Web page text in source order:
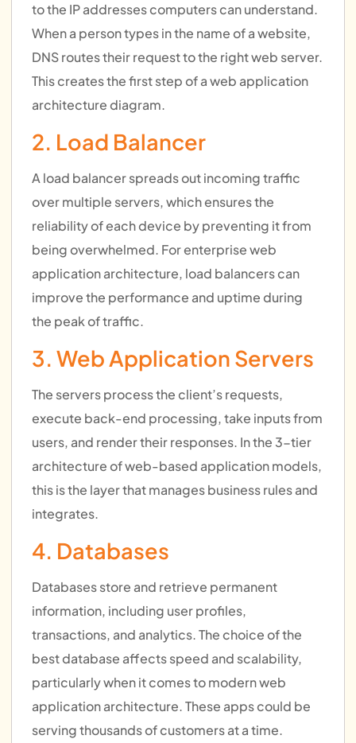
to the IP addresses computers can understand.
When a person types in the name of a website,
DNS routes their request to the right web server.
This creates the first step of a web application
architecture diagram.
2. Load Balancer
A load balancer spreads out incoming traffic
over multiple servers, which ensures the
reliability of each device by preventing it from
being overwhelmed. For enterprise web
application architecture, load balancers can
improve the performance and uptime during
the peak of traffic.
3. Web Application Servers
The servers process the client’s requests,
execute back-end processing, take inputs from
users, and render their responses. In the 3-tier
architecture of web-based application models,
this is the layer that manages business rules and
integrates.
4. Databases
Databases store and retrieve permanent
information, including user profiles,
transactions, and analytics. The choice of the
best database affects speed and scalability,
particularly when it comes to modern web
application architecture. These apps could be
serving thousands of customers at a time.